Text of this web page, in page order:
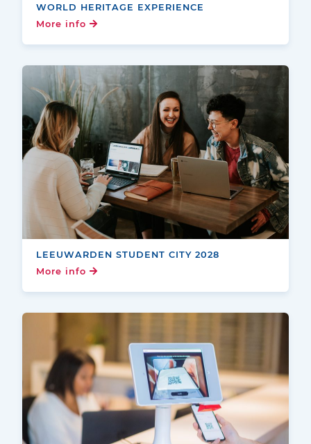
WORLD HERITAGE EXPERIENCE
More info
LEEUWARDEN STUDENT CITY 2028
More info